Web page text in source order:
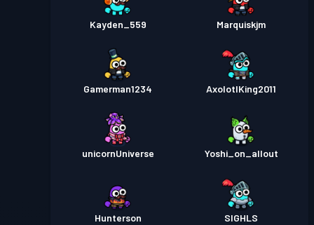
Kayden_559 Marquiskjm
Gamerman1234 AxolotlKing2011
unicornUniverse Yoshi_on_allout
Hunterson SIGHLS